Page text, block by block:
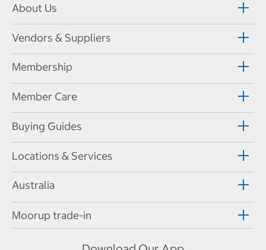
About Us
Vendors & Suppliers
Membership
Member Care
Buying Guides
Locations & Services
Australia
Moorup trade-in